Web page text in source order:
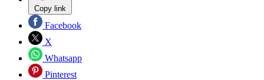
Copy link
Facebook
X
Whatsapp
Pinterest